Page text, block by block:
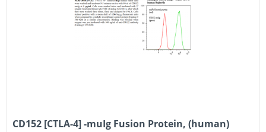
CD152 [CTLA-4] -muIg Fusion Protein, (human)